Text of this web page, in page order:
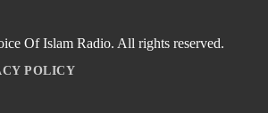
Of Islam Radio. All rights reserved.
POLICY